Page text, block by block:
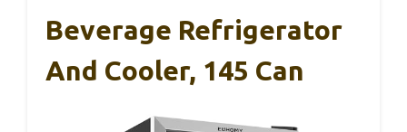
Beverage Refrigerator
And Cooler, 145 Can